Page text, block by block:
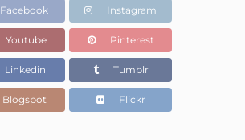
Facebook Instagram
Youtube Pinterest
Linkedin Tumblr
Blogspot Flickr